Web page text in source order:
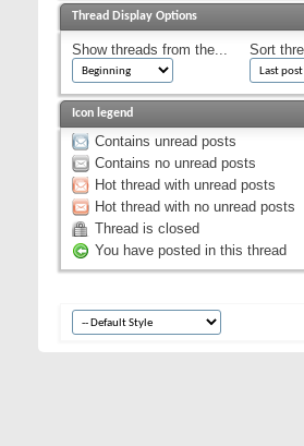
Thread Display Options
Show threads from the... Sort
Icon legend
Contains unread posts
Contains no unread posts
Hot thread with unread posts
Hot thread with no unread posts
Thread is closed
You have posted in this thread